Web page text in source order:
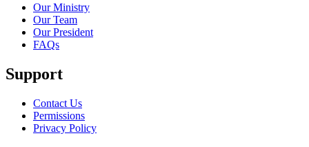
Our Ministry
Our Team
Our President
FAQs
Support
Contact Us
Permissions
Privacy Policy